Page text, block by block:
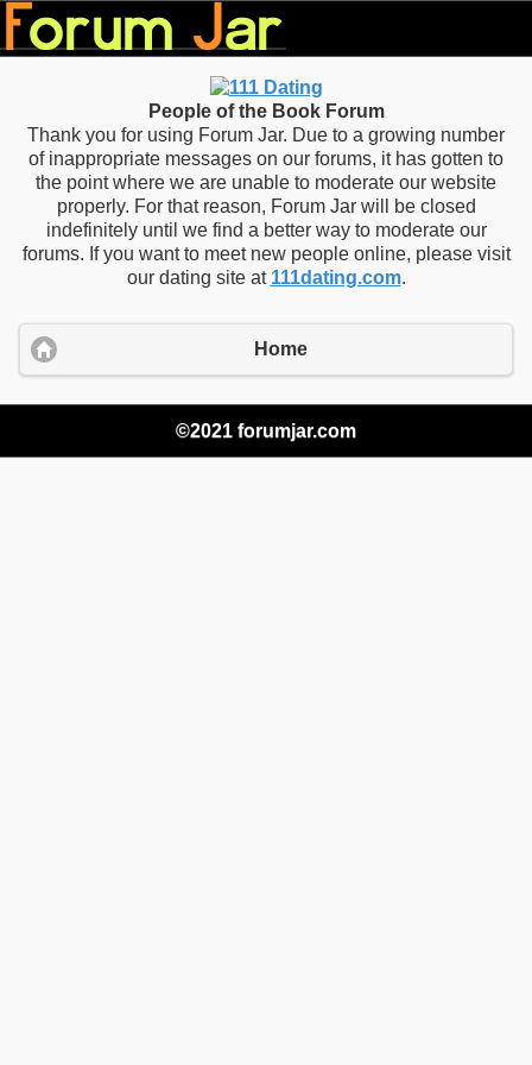
People of the Book Forum
Thank you for using Forum Jar. Due to a growing number
of inappropriate messages on our forums, it has gotten to
the point where we are unable to moderate our website
properly. For that reason, Forum Jar will be closed
indefinitely until we find a better way to moderate our
forums. If you want to meet new people online, please visit
our dating site at 111dating.com.
Home
©2021 forumjar.com